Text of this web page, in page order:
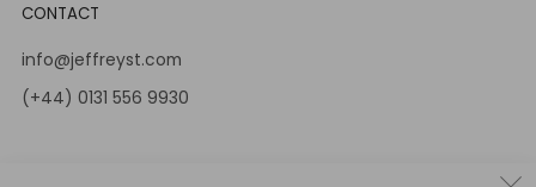
CONTACT
info@jeffreyst.com
(+44) 0131 556 9930